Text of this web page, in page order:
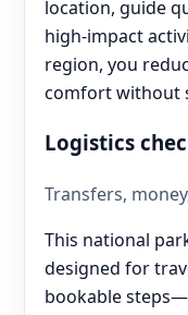
location, guide
high-impact
region, you
comfort without
Logistics
Transfers,
This national
designed for
bookable